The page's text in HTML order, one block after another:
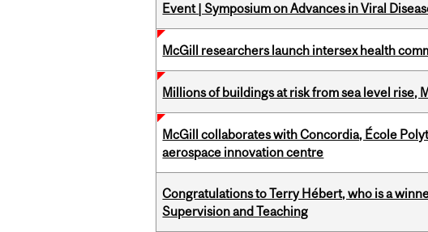
Event | Symposium on Advances in Viral
McGill researchers launch intersex health
Millions of buildings at risk from sea level rise,
McGill collaborates with Concordia, École
aerospace innovation centre
Congratulations to Terry Hébert, who is a
Supervision and Teaching